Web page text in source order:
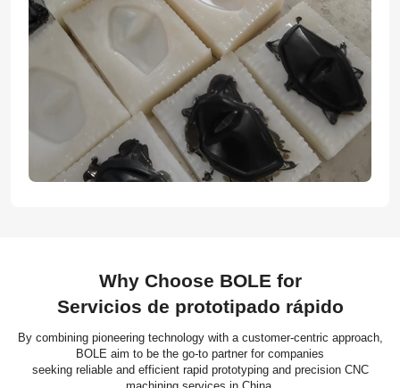
Why Choose BOLE for
Servicios de prototipado rápido
By combining pioneering technology with a customer-centric approach,
BOLE aim to be the go-to partner for companies
seeking reliable and efficient rapid prototyping and precision CNC